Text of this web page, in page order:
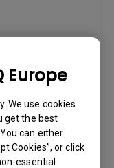
Europe
We use cookies
get the best
can either
Cookies”, or click
essential